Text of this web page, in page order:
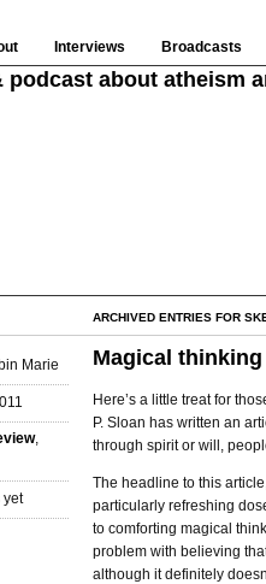
Interviews Broadcasts
podcast about atheism
ARCHIVED ENTRIES FOR
Marie
,
yet
Magical
Here’s a little treat for
P. Sloan has written an
through spirit or will,
The headline to this
particularly refreshing
to comforting magical
problem with believing
although it definitely